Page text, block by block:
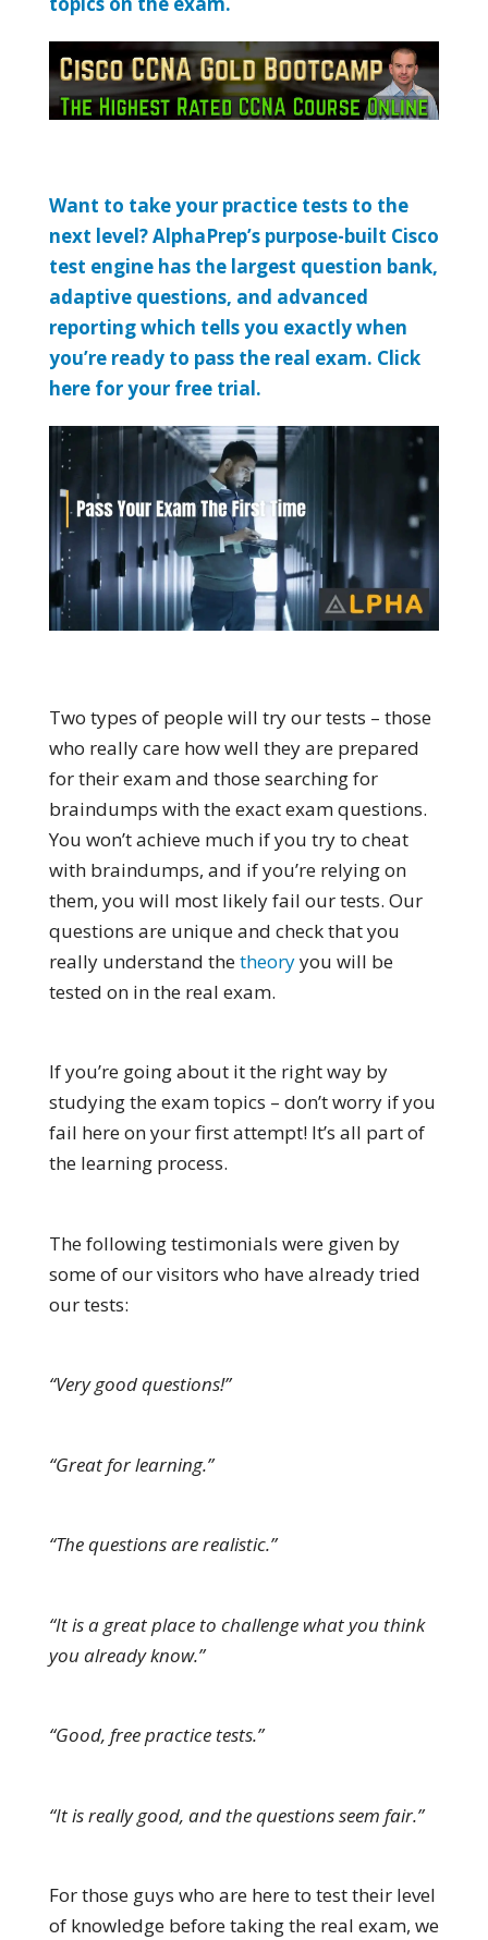
Want to take your practice tests to the
next level? AlphaPrep’s purpose-built Cisco
test engine has the largest question bank,
adaptive questions, and advanced
reporting which tells you exactly when
you’re ready to pass the real exam. Click
here for your free trial.
Two types of people will try our tests – those
who really care how well they are prepared
for their exam and those searching for
braindumps with the exact exam questions.
You won’t achieve much if you try to cheat
with braindumps, and if you’re relying on
them, you will most likely fail our tests. Our
questions are unique and check that you
really understand thetheoryyou will be
tested on in the real exam.
If you’re going about it the right way by
studying the exam topics – don’t worry if you
fail here on your first attempt! It’s all part of
the learning process.
The following testimonials were given by
some of our visitors who have already tried
our tests:
“Very good questions!”
“Great for learning.”
“The questions are realistic.”
“It is a great place to challenge what you think
you already know.”
“Good, free practice tests.”
“It is really good, and the questions seem fair.”
For those guys who are here to test their level
of knowledge before taking the real exam, we